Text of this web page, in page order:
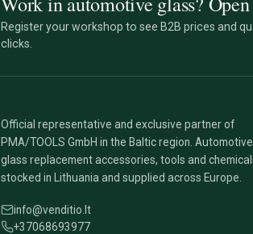
Register your workshop to see B2B prices and
clicks.
Official representative and exclusive partner of
PMA/TOOLS GmbH in the Baltic region. Automotive
glass replacement accessories, tools and
stocked in Lithuania and supplied across Europe.
info@venditio.lt
+37068693977